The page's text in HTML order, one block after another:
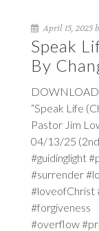
April 15, 2025
Speak
By
“Speak Life
Pastor Jim
04/13/25 (2nd
#guidinglight
#surrender
#forgiveness
#overflow